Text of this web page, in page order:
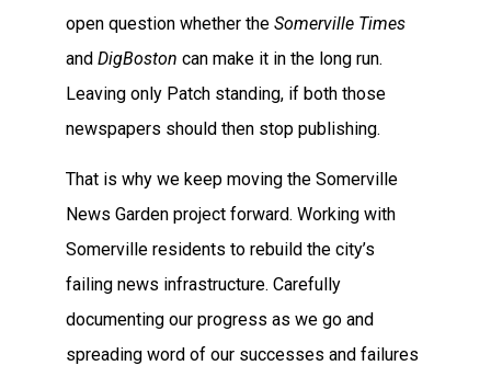
open question whether the Somerville Times
and DigBoston can make it in the long run.
Leaving only Patch standing, if both those
newspapers should then stop publishing.
That is why we keep moving the Somerville
News Garden project forward. Working with
Somerville residents to rebuild the city’s
failing news infrastructure. Carefully
documenting our progress as we go and
spreading word of our successes and failures